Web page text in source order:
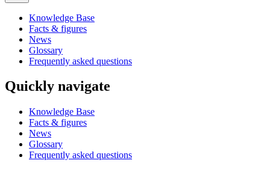
Knowledge Base
Facts & figures
News
Glossary
Frequently asked questions
Quickly navigate
Knowledge Base
Facts & figures
News
Glossary
Frequently asked questions